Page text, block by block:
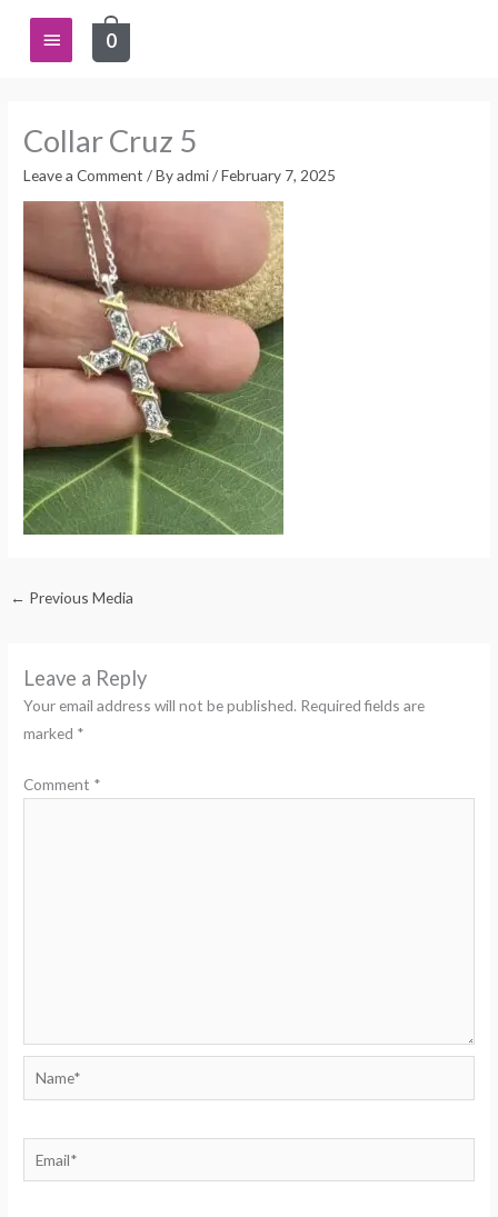
content
Main
0
Collar Cruz 5
Leave a Comment / Byadmi/February 7, 2025
← Previous Media
Leave a Reply
Your email address will not be published. Required fields are
marked *
Comment *
Name*
Email*